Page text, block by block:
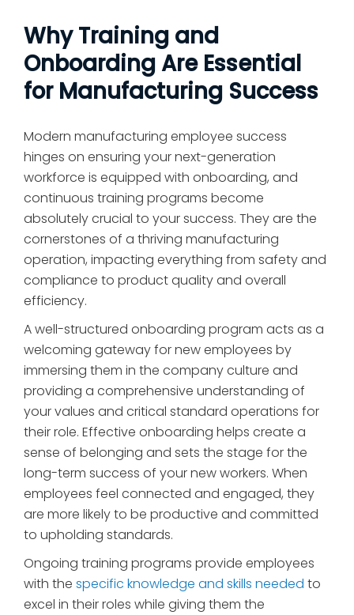
Why Training and
Onboarding Are Essential
for Manufacturing Success
Modern manufacturing employee success
hinges on ensuring your next-generation
workforce is equipped with onboarding, and
continuous training programs become
absolutely crucial to your success. They are the
cornerstones of a thriving manufacturing
operation, impacting everything from safety and
compliance to product quality and overall
efficiency.
A well-structured onboarding program acts as a
welcoming gateway for new employees by
immersing them in the company culture and
providing a comprehensive understanding of
your values and critical standard operations for
their role. Effective onboarding helps create a
sense of belonging and sets the stage for the
long-term success of your new workers. When
employees feel connected and engaged, they
are more likely to be productive and committed
to upholding standards.
Ongoing training programs provide employees
with the specific knowledge and skills needed to
excel in their roles while giving them the